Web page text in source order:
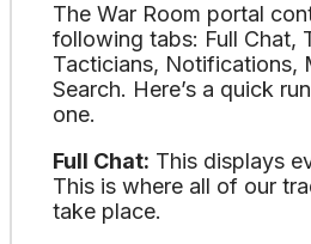
The War Room portal
following tabs: Full Chat,
Tacticians, Notifications,
Search. Here’s a quick
one.
Full Chat: This displays
This is where all of our
take place.